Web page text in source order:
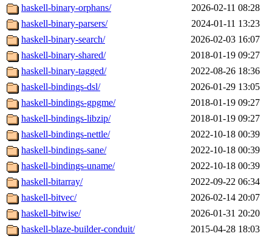
haskell-binary-orphans/
2026-02-11 08:28
haskell-binary-parsers/
2024-01-11 13:23
haskell-binary-search/
2026-02-03 16:07
haskell-binary-shared/
2018-01-19 09:27
haskell-binary-tagged/
2022-08-26 18:36
haskell-bindings-dsl/
2026-01-29 13:05
haskell-bindings-gpgme/
2018-01-19 09:27
haskell-bindings-libzip/
2018-01-19 09:27
haskell-bindings-nettle/
2022-10-18 00:39
haskell-bindings-sane/
2022-10-18 00:39
haskell-bindings-uname/
2022-10-18 00:39
haskell-bitarray/
2022-09-22 06:34
haskell-bitvec/
2026-02-14 20:07
haskell-bitwise/
2026-01-31 20:20
haskell-blaze-builder-conduit/
2015-04-28 18:03